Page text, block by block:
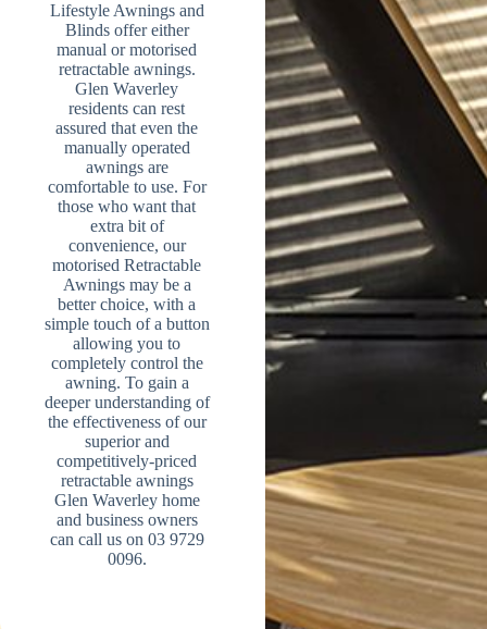
Lifestyle Awnings and
Blinds offer either
manual or motorised
retractable awnings.
Glen Waverley
residents can rest
assured that even the
manually operated
awnings are
comfortable to use. For
those who want that
extra bit of
convenience, our
motorised Retractable
Awnings may be a
better choice, with a
simple touch of a button
allowing you to
completely control the
awning. To gain a
deeper understanding of
the effectiveness of our
superior and
competitively-priced
retractable awnings
Glen Waverley home
and business owners
can call us on 03 9729
0096.